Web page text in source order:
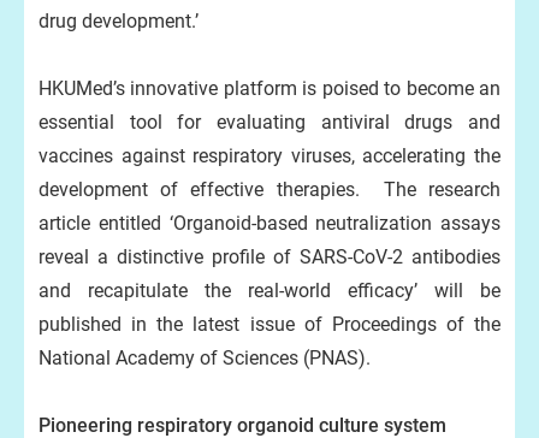
drug development.’
HKUMed’s innovative platform is poised to become an
essential tool for evaluating antiviral drugs and
vaccines against respiratory viruses, accelerating the
development of effective therapies. The research
article entitled ‘Organoid-based neutralization assays
reveal a distinctive profile of SARS-CoV-2 antibodies
and recapitulate the real-world efficacy’ will be
published in the latest issue of Proceedings of the
National Academy of Sciences (PNAS).
Pioneering respiratory organoid culture system